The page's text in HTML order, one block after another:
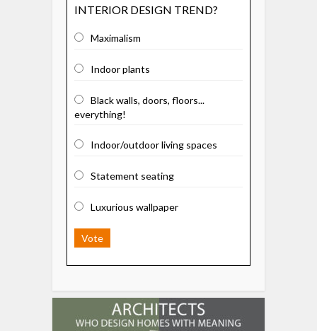
INTERIOR DESIGN TREND?
Maximalism
Indoor plants
Black walls, doors, floors...
everything!
Indoor/outdoor living spaces
Statement seating
Luxurious wallpaper
Vote